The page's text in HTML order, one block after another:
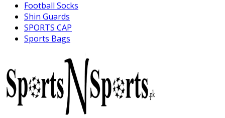
Football Socks
Shin Guards
SPORTS CAP
Sports Bags